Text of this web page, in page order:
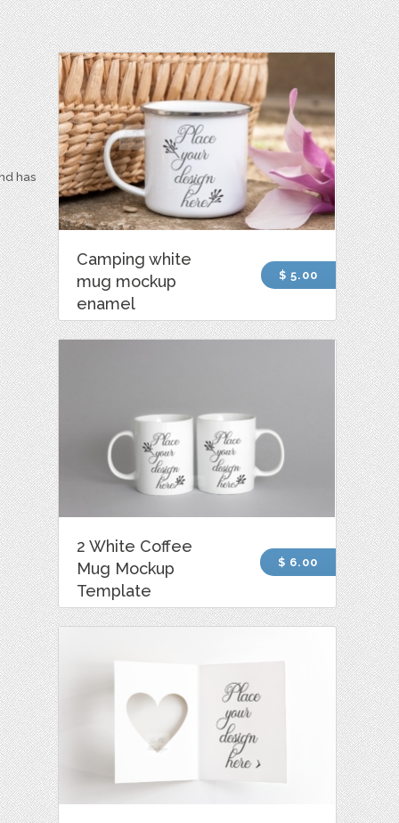
has
Camping white
mug mockup
enamel
$ 5.00
2 White Coffee
Mug Mockup
Template
$ 6.00